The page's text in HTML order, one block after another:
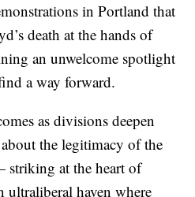
in Portland that
death at the hands of
an unwelcome spotlight
a way forward.
as divisions deepen
the legitimacy of the
striking at the heart of
ultraliberal haven where